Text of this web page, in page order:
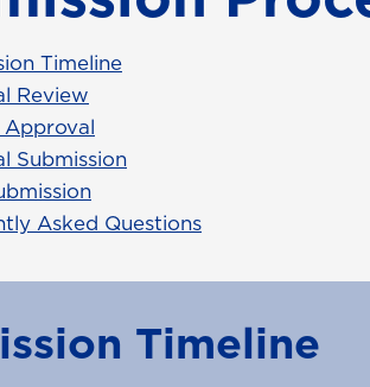
Timeline
Review
Submission
Asked Questions
Timeline